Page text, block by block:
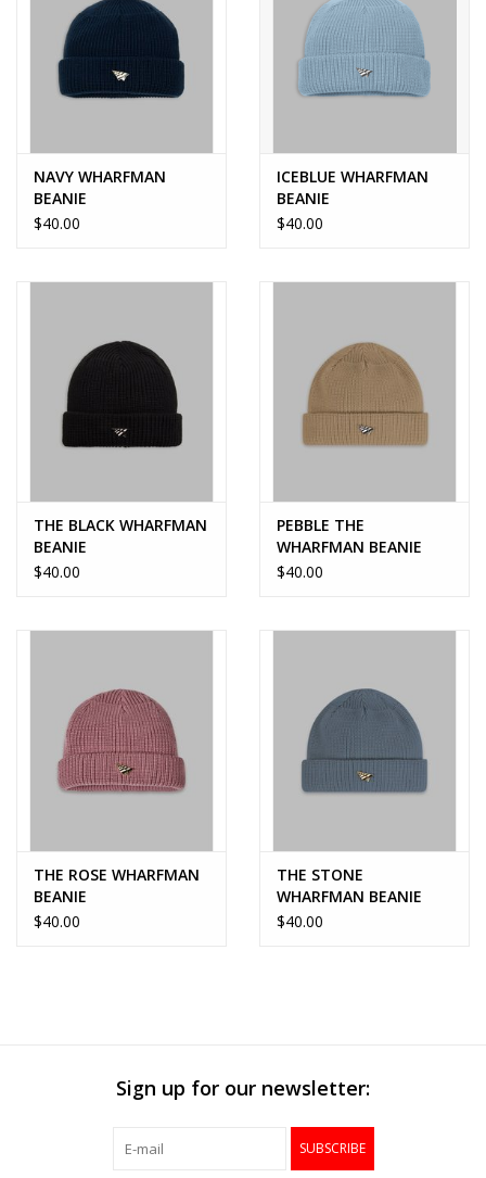
NAVY WHARFMAN
BEANIE
$40.00
ICEBLUE WHARFMAN
BEANIE
$40.00
THE BLACK WHARFMAN
BEANIE
$40.00
PEBBLE THE
WHARFMAN BEANIE
$40.00
THE ROSE WHARFMAN
BEANIE
$40.00
THE STONE
WHARFMAN BEANIE
$40.00
Sign up for our newsletter:
SUBSCRIBE